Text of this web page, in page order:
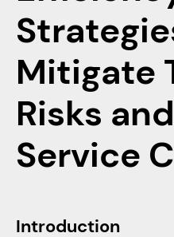
Mitigate
Risks
Service
Introduction